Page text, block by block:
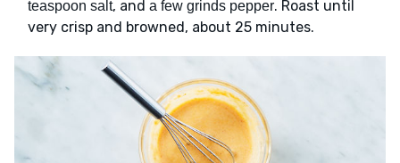
teaspoon salt, and a few grinds pepper. Roast until
very crisp and browned, about 25 minutes.